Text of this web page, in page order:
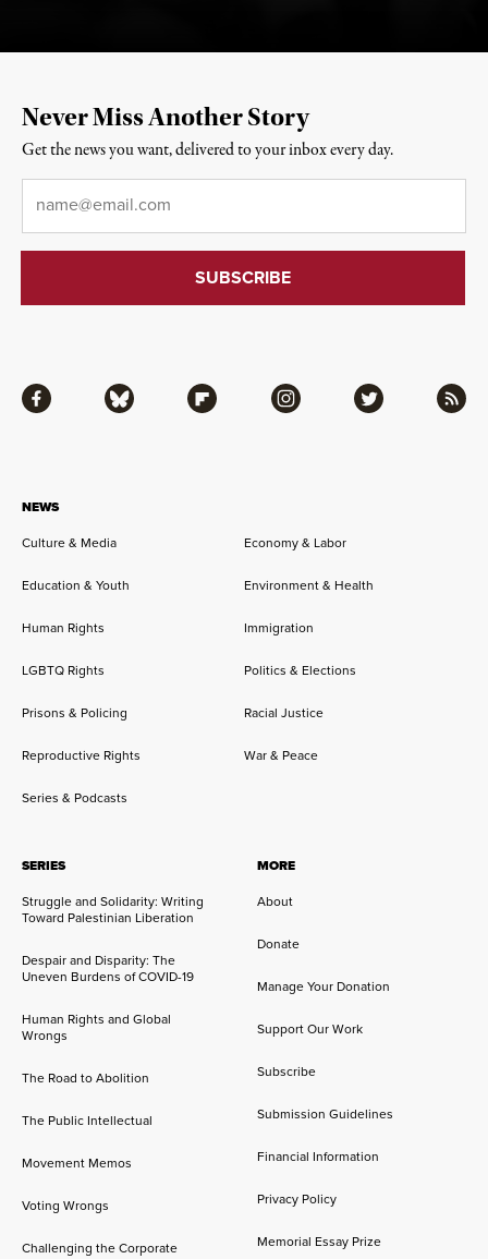
NEWS
Culture & Media
Economy & Labor
Education & Youth Environment & Health
Human Rights Immigration
LGBTQ Rights Politics & Elections
Prisons & Policing Racial Justice
Reproductive Rights War & Peace
Series & Podcasts
SERIES
Struggle and Solidarity: Writing
Toward Palestinian Liberation
Despair and Disparity: The
Uneven Burdens of COVID-19
Human Rights and Global
Wrongs
The Road to Abolition
The Public Intellectual
Movement Memos
Voting Wrongs
Challenging the Corporate
MORE
About
Donate
Manage Your Donation
Support Our Work
Subscribe
Submission Guidelines
Financial Information
Privacy Policy
Memorial Essay Prize
Facebook Bluesky Flipboard Instagram Twitter RSS
Never Miss Another Story
Get the news you want, delivered to your inbox every day.